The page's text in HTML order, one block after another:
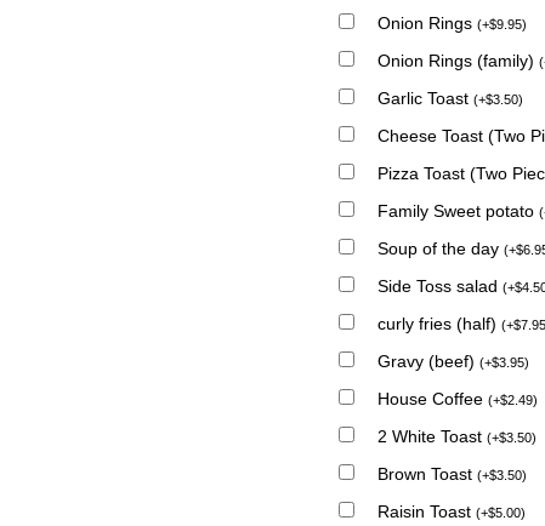
Onion Rings (+$9.95)
Onion Rings (family) (
Garlic Toast (+$3.50)
Cheese Toast (Two
Pizza Toast (Two
Family Sweet potato (
Soup of the day (+$
Side Toss salad (+$
curly fries (half) (+$7.95
Gravy (beef) (+$3.95)
House Coffee (+$2.49)
2 White Toast (+$3.50)
Brown Toast (+$3.50)
Raisin Toast (+$5.00)